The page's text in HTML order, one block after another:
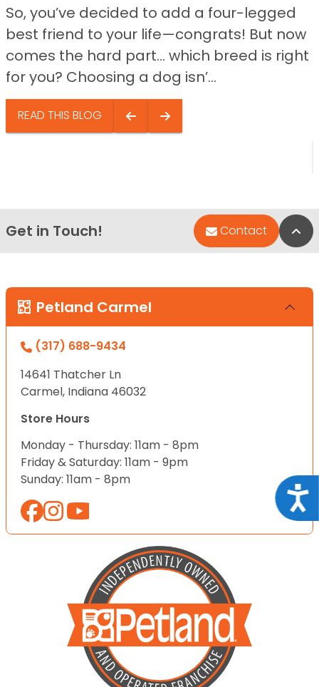
So, you’ve decided to add a four-legged
best friend to your life—congrats! But now
comes the hard part… which breed is right
for you? Choosing a dog isn’...
READ THIS BLOG
Get in Touch! Contact
Petland Carmel
(317) 688-9434
14641 Thatcher Ln
Carmel, Indiana 46032
Store Hours
Monday - Thursday: 11am - 8pm
Friday & Saturday: 11am - 9pm
Sunday: 11am - 8pm